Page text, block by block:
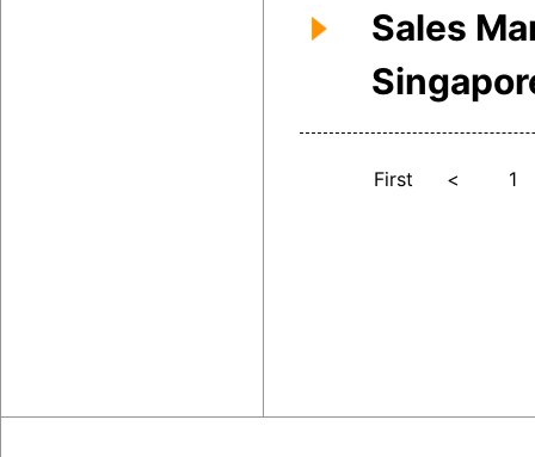
Sales
First < 1